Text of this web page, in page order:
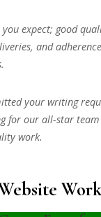
expect; good
and
your writing
for our all-star
work.